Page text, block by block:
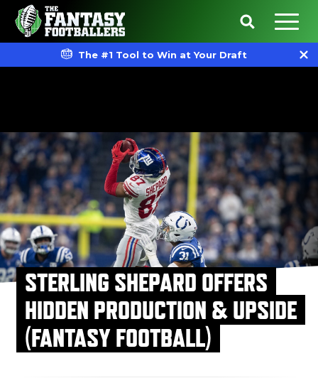
The #1 Tool to Win at Your Draft
STERLING SHEPARD OFFERS
HIDDEN PRODUCTION & UPSIDE
(FANTASY FOOTBALL)